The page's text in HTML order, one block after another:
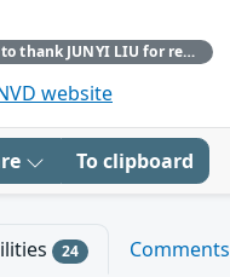
Red Hat would like to thank JUNYI LIU for reporting this issue.
website
To clipboard
24 Comments